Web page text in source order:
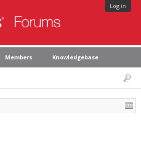
Log in
Members Knowledgebase